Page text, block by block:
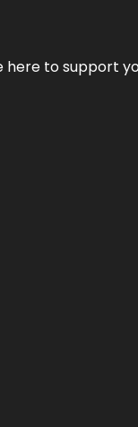
to support